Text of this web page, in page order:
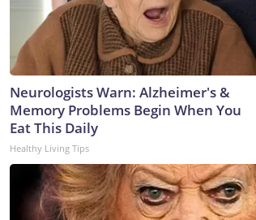
Neurologists Warn: Alzheimer's &
Memory Problems Begin When You
Eat This Daily
Healthy Living Tips